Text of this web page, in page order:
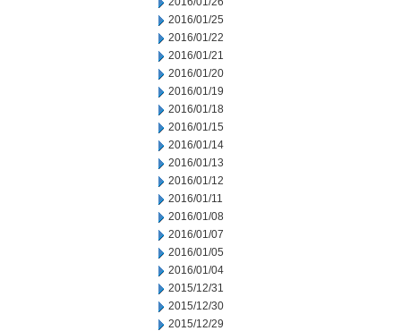
2016/01/25
2016/01/22
2016/01/21
2016/01/20
2016/01/19
2016/01/18
2016/01/15
2016/01/14
2016/01/13
2016/01/12
2016/01/11
2016/01/08
2016/01/07
2016/01/05
2016/01/04
2015/12/31
2015/12/30
2015/12/29